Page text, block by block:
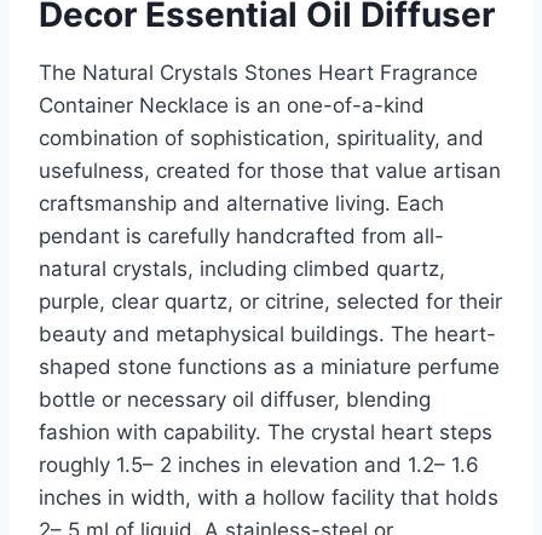
Decor Essential Oil Diffuser
The Natural Crystals Stones Heart Fragrance
Container Necklace is an one-of-a-kind
combination of sophistication, spirituality, and
usefulness, created for those that value artisan
craftsmanship and alternative living. Each
pendant is carefully handcrafted from all-
natural crystals, including climbed quartz,
purple, clear quartz, or citrine, selected for their
beauty and metaphysical buildings. The heart-
shaped stone functions as a miniature perfume
bottle or necessary oil diffuser, blending
fashion with capability. The crystal heart steps
roughly 1.5– 2 inches in elevation and 1.2– 1.6
inches in width, with a hollow facility that holds
2– 5 ml of liquid. A stainless-steel or